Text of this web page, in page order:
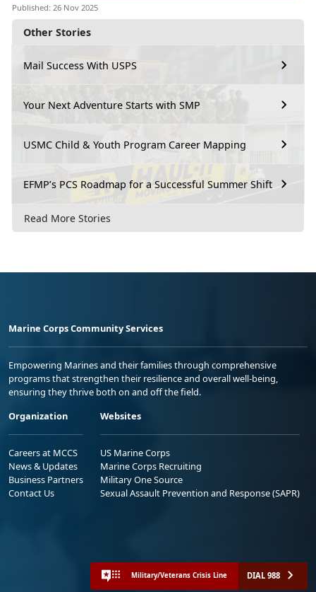
Other Stories
Mail Success With USPS
Your Next Adventure Starts with SMP
USMC Child & Youth Program Career Mapping
EFMP’s PCS Roadmap for a Successful Summer Shift
Read More Stories
Published: 26 Nov 2025
Marine Corps Community Services
Empowering Marines and their families through comprehensive
programs that strengthen their resilience and overall well-being,
ensuring they thrive both on and off the field.
Organization
Careers at MCCS
News & Updates
Business Partners
Contact Us
Websites
US Marine Corps
Marine Corps Recruiting
Military One Source
Sexual Assault Prevention and Response (SAPR)
Military/Veterans Crisis Line DIAL 988